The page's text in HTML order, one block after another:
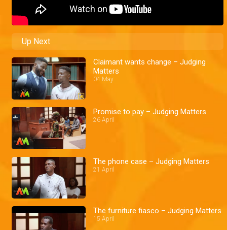
Up Next
Claimant wants change – Judging
Matters
04 May
Promise to pay – Judging Matters
26 April
The phone case – Judging Matters
21 April
The furniture fiasco – Judging Matters
15 April